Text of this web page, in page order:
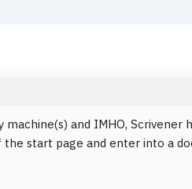
machine(s) and IMHO,
start page and enter into a